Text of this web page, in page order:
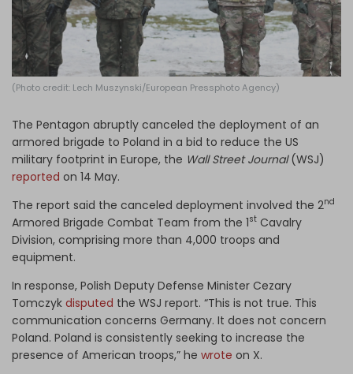
(Photo credit: Lech Muszynski/European Pressphoto Agency)
The Pentagon abruptly canceled the deployment of an
armored brigade to Poland in a bid to reduce the US
military footprint in Europe, the Wall Street Journal(WSJ)
reported on 14 May.
The report said the canceled deployment involved the 2nd
Armored Brigade Combat Team from the 1st Cavalry
Division, comprising more than 4,000 troops and
equipment.
In response, Polish Deputy Defense Minister Cezary
Tomczyk disputed the WSJ report. “This is not true. This
communication concerns Germany. It does not concern
Poland. Poland is consistently seeking to increase the
presence of American troops,” he wrote on X.